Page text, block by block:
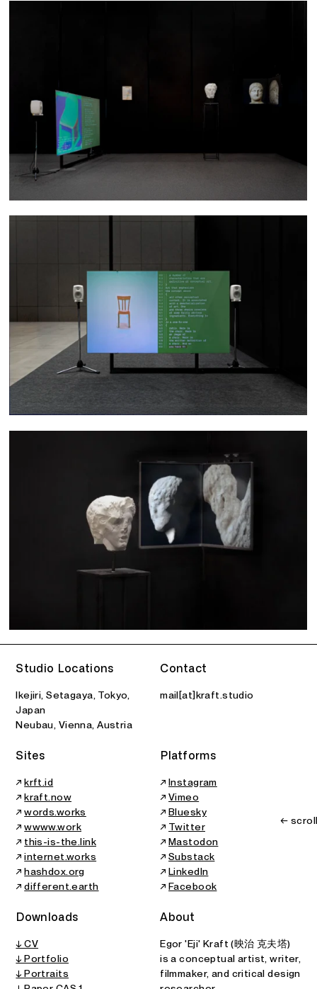
Studio Locations
Ikejiri, Setagaya, Tokyo,
Japan
Neubau, Vienna, Austria
Contact
mail[at]kraft.studio
Sites
↗krft.id
↗kraft.now
↗words.works
↗wwww.work
↗ this-is-the.link
↗internet.works
↗hashdox.org
↗different.earth
Platforms
↗Instagram
↗Vimeo
↗Bluesky
↗ Twitter
↗Mastodon
↗Substack
↗LinkedIn
↗Facebook
←
Downloads
↓ CV
↓ Portfolio
↓ Portraits
About
Egor 'Eji' Kraft (映治 克夫塔)
is a conceptual artist, writer,
filmmaker, and critical design